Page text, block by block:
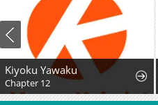
Kiyoku Yawaku
Chapter 12